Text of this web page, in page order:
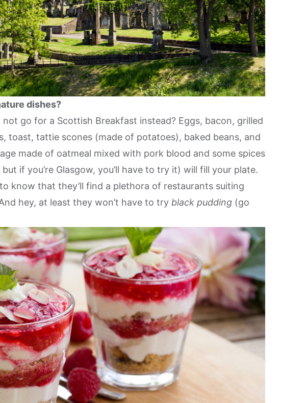
dishes?
go for a Scottish Breakfast instead? Eggs, bacon, grilled
toast, tattie scones (made of potatoes), baked beans, and
made of oatmeal mixed with pork blood and some spices
if you’re Glasgow, you’ll have to try it) will fill your plate.
know that they’ll find a plethora of restaurants suiting
hey, at least they won’t have to try black pudding (go